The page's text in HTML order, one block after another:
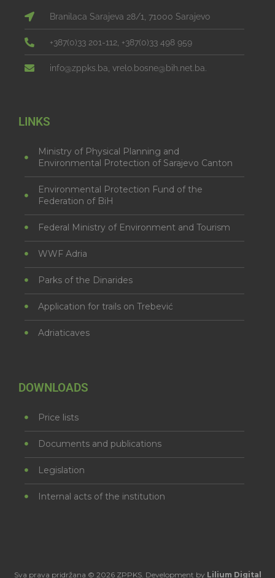
Branilaca Sarajeva 28/1, 71000 Sarajevo
+387(0)33 201-112, +387(0)33 498 959
info@zppks.ba, vrelo.bosne@bih.net.ba.
LINKS
Ministry of Physical Planning and
Environmental Protection of Sarajevo Canton
Environmental Protection Fund of the
Federation of BiH
Federal Ministry of Environment and Tourism
WWF Adria
Parks of the Dinarides
Application for trails on Trebević
Adriaticaves
DOWNLOADS
Price lists
Documents and publications
Legislation
Internal acts of the institution
Sva prava pridržana © 2026 ZPPKS. Development byLilium Digital